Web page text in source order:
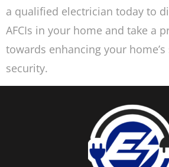
a qualified electrician today to
AFCIs in your home and take a
towards enhancing your home’s
security.